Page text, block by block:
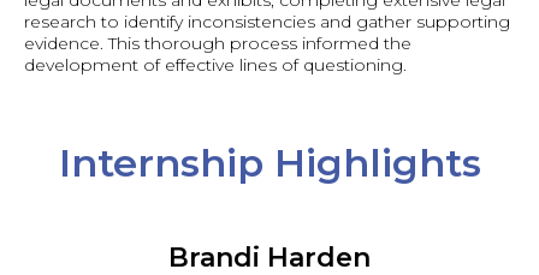
research to identify inconsistencies and gather supporting
evidence. This thorough process informed the
development of effective lines of questioning.
Internship Highlights
Brandi Harden